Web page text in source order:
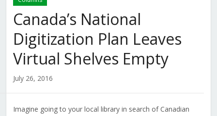
Canada’s National
Digitization Plan Leaves
Virtual Shelves Empty
July 26, 2016
Imagine going to your local library in search of Canadian